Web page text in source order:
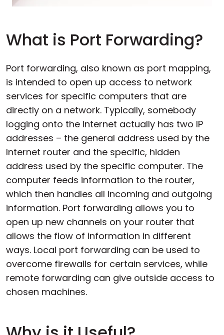
What is Port Forwarding?
Port forwarding, also known as port mapping,
is intended to open up access to network
services for specific computers that are
directly on a network. Typically, somebody
logging onto the Internet actually has two IP
addresses – the general address used by the
Internet router and the specific, hidden
address used by the specific computer. The
computer feeds information to the router,
which then handles all incoming and outgoing
information. Port forwarding allows you to
open up new channels on your router that
allows the flow of information in different
ways. Local port forwarding can be used to
overcome firewalls for certain services, while
remote forwarding can give outside access to
chosen machines.